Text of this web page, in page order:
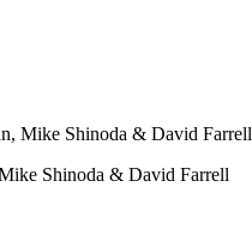
Mike Shinoda & David Farrell
Shinoda & David Farrell